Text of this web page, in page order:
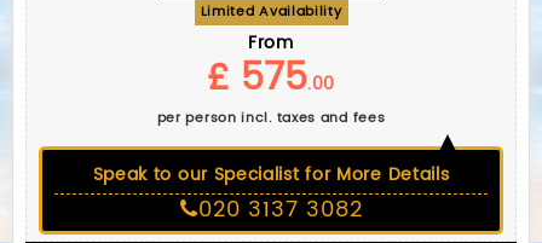
Limited Availability
From
£ 575.00
per person incl. taxes and fees
Speak to our Specialist for More Details
020 3137 3082